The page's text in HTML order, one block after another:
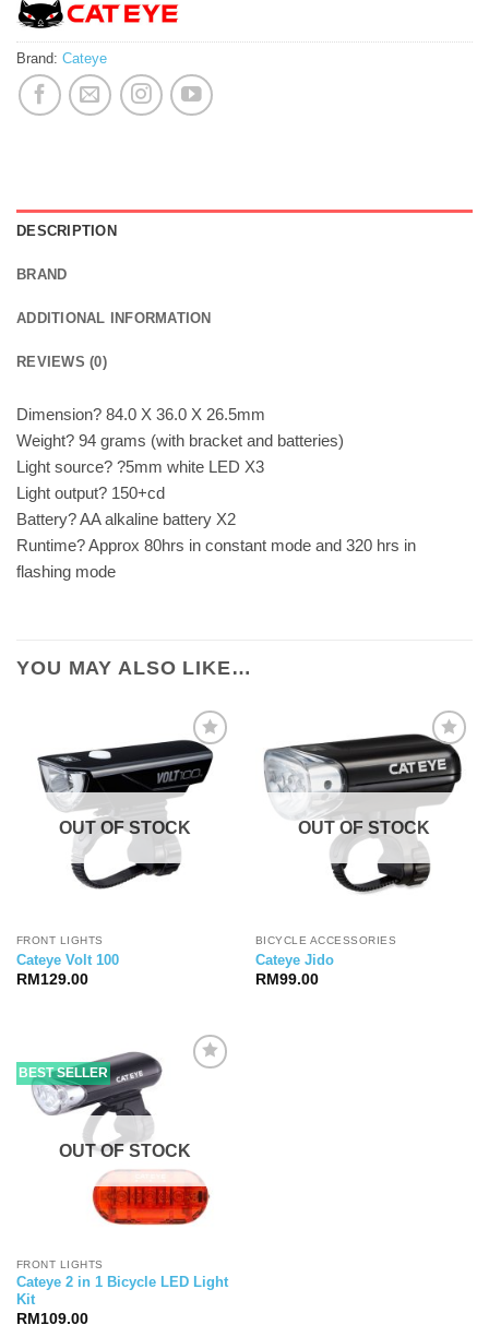
Brand: Cateye
DESCRIPTION
BRAND
ADDITIONAL INFORMATION
REVIEWS (0)
Dimension? 84.0 X 36.0 X 26.5mm
Weight? 94 grams (with bracket and batteries)
Light source? ?5mm white LED X3
Light output? 150+cd
Battery? AA alkaline battery X2
Runtime? Approx 80hrs in constant mode and 320 hrs in
flashing mode
YOU MAY ALSO LIKE…
OUT OF STOCK
FRONT LIGHTS
Cateye Volt 100
RM 129.00
OUT OF STOCK
BICYCLE ACCESSORIES
Cateye Jido
RM 99.00
BEST SELLER
OUT OF STOCK
FRONT LIGHTS
Cateye 2 in 1 Bicycle LED Light
Kit
RM 109.00